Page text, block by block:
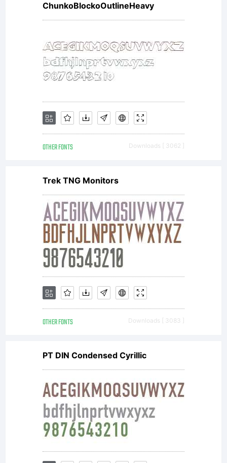
ChunkoBlockoOutlineHeavy
OTHER FONTS Downloads [ 3062 ]
Trek TNG Monitors
OTHER FONTS Downloads [ 3083 ]
PT DIN Condensed Cyrillic